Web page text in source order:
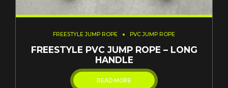
FREESTYLE JUMP ROPE PVC JUMP ROPE
FREESTYLE PVC JUMP ROPE – LONG
HANDLE
READ MORE